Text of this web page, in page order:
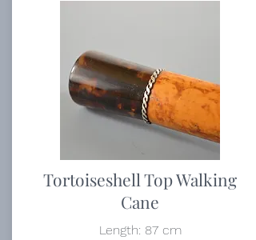
Tortoiseshell Top Walking
Cane
Length: 87 cm